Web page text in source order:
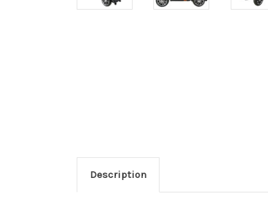
Description